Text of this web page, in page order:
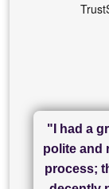
"I cannot
service -
"I had a
polite and
process;
"Great
"I
Chadwick
currently